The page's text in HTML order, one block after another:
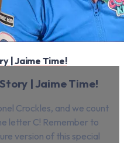
| Jaime Time!
| Jaime Time!
Crockles, and we count
letter C! Remember to
version of this special